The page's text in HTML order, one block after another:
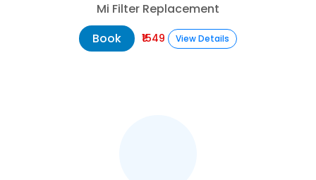
Mi Filter Replacement
Book
₹1549 View Details